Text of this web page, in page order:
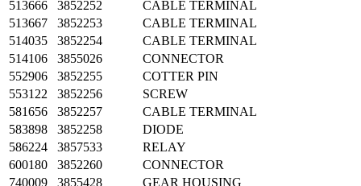
513666
3852252
CABLE TERMINAL
513667
3852253
CABLE TERMINAL
514035
3852254
CABLE TERMINAL
514106
3855026
CONNECTOR
552906
3852255
COTTER PIN
553122
3852256
SCREW
581656
3852257
CABLE TERMINAL
583898
3852258
DIODE
586224
3857533
RELAY
600180
3852260
CONNECTOR
740009
3855428
GEAR HOUSING